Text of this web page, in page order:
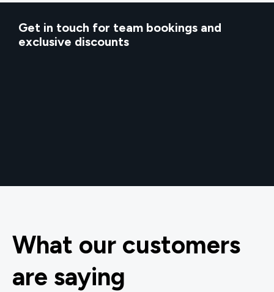
Get in touch for team bookings and
exclusive discounts
What our customers
are saying